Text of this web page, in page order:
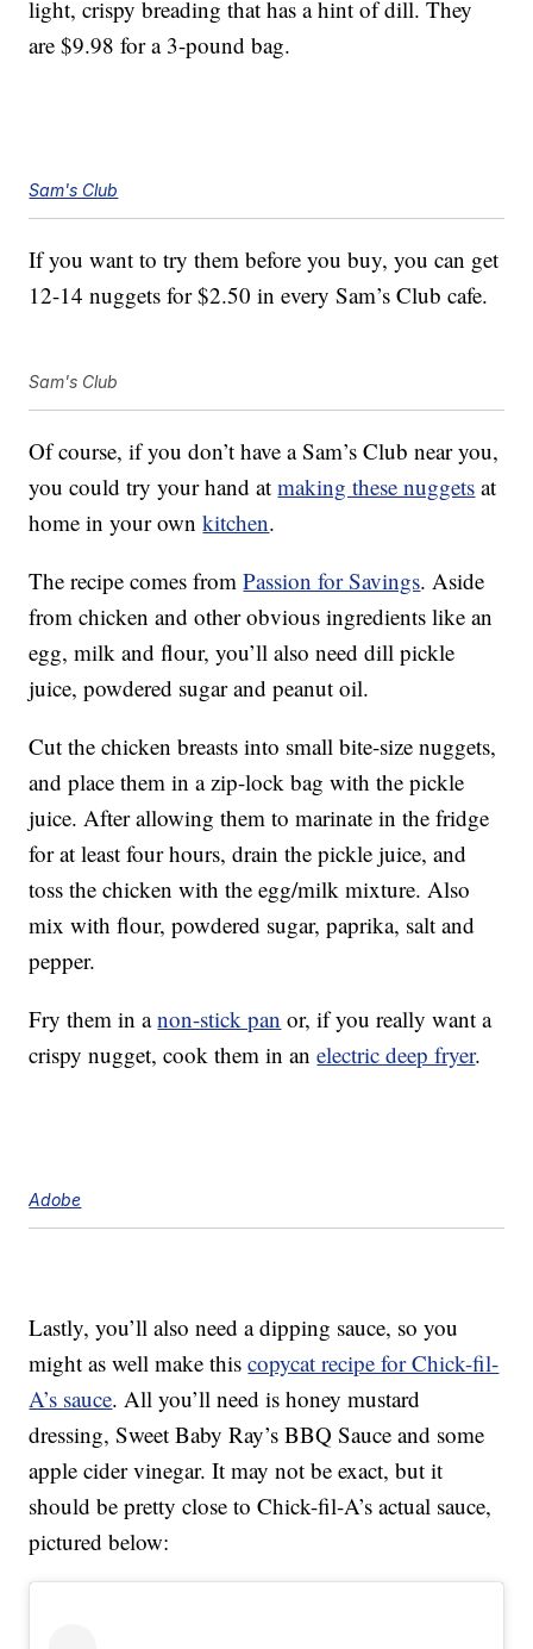
light, crispy breading that has a hint of dill. They
are $9.98 for a 3-pound bag.
Sam's Club
If you want to try them before you buy, you can get
12-14 nuggets for $2.50 in every Sam’s Club cafe.
Sam's Club
Of course, if you don’t have a Sam’s Club near you,
you could try your hand atmaking these nuggets at
home in your ownkitchen.
The recipe comes fromPassion for Savings. Aside
from chicken and other obvious ingredients like an
egg, milk and flour, you’ll also need dill pickle
juice, powdered sugar and peanut oil.
Cut the chicken breasts into small bite-size nuggets,
and place them in a zip-lock bag with the pickle
juice. After allowing them to marinate in the fridge
for at least four hours, drain the pickle juice, and
toss the chicken with the egg/milk mixture. Also
mix with flour, powdered sugar, paprika, salt and
pepper.
Fry them in anon-stick pan or, if you really want a
crispy nugget, cook them in anelectric deep fryer.
Adobe
Lastly, you’ll also need a dipping sauce, so you
might as well make thiscopycat recipe for Chick-fil-
A’s sauce. All you’ll need is honey mustard
dressing, Sweet Baby Ray’s BBQ Sauce and some
apple cider vinegar. It may not be exact, but it
should be pretty close to Chick-fil-A’s actual sauce,
pictured below: